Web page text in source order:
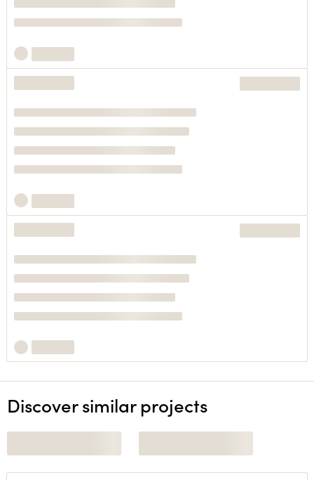
Discover similar projects